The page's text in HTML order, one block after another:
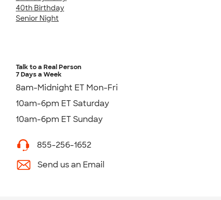
40th Birthday
Senior Night
Talk to a Real Person
7 Days a Week
8am-Midnight ET Mon-Fri
10am-6pm ET Saturday
10am-6pm ET Sunday
855-256-1652
Send us an Email